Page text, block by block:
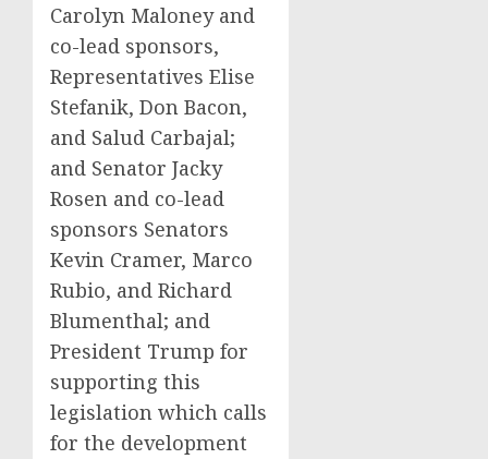
Carolyn Maloney and
co-lead sponsors,
Representatives Elise
Stefanik, Don Bacon,
and Salud Carbajal;
and Senator Jacky
Rosen and co-lead
sponsors Senators
Kevin Cramer, Marco
Rubio, and Richard
Blumenthal; and
President Trump for
supporting this
legislation which calls
for the development